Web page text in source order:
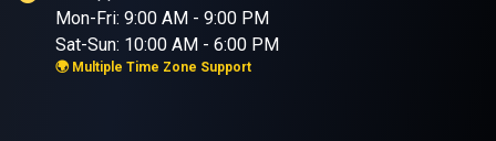
Mon-Fri: 9:00 AM - 9:00 PM
Sat-Sun: 10:00 AM - 6:00 PM
🌍 Multiple Time Zone Support